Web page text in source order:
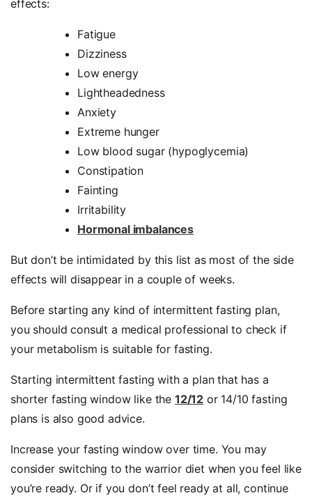
effects:
Fatigue
Dizziness
Low energy
Lightheadedness
Anxiety
Extreme hunger
Low blood sugar (hypoglycemia)
Constipation
Fainting
Irritability
Hormonal imbalances
But don’t be intimidated by this list as most of the side
effects will disappear in a couple of weeks.
Before starting any kind of intermittent fasting plan,
you should consult a medical professional to check if
your metabolism is suitable for fasting.
Starting intermittent fasting with a plan that has a
shorter fasting window like the 12/12 or 14/10 fasting
plans is also good advice.
Increase your fasting window over time. You may
consider switching to the warrior diet when you feel like
you’re ready. Or if you don’t feel ready at all, continue